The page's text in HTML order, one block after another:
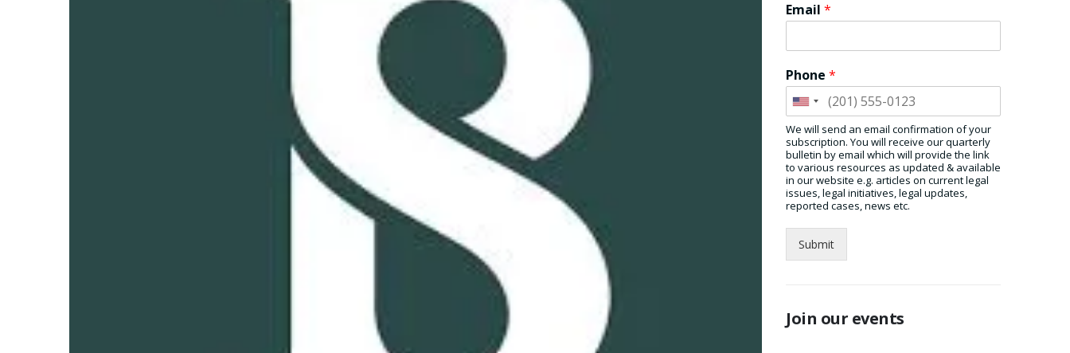
Email *
Phone *
We will send an email confirmation of your
subscription. You will receive our quarterly
bulletin by email which will provide the link
to various resources as updated & available
in our website e.g. articles on current legal
issues, legal initiatives, legal updates,
reported cases, news etc.
Submit
Join our events